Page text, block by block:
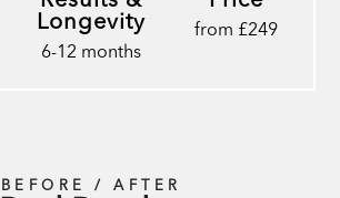
Longevity
6-12 months
from £249
BEFORE / AFTER